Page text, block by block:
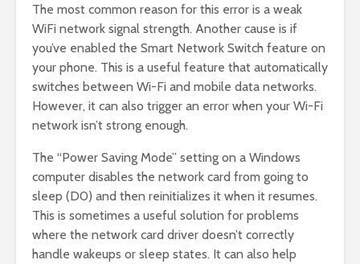
The most common reason for this error is a weak
WiFi network signal strength. Another cause is if
you’ve enabled the Smart Network Switch feature on
your phone. This is a useful feature that automatically
switches between Wi-Fi and mobile data networks.
However, it can also trigger an error when your Wi-Fi
network isn’t strong enough.
The “Power Saving Mode” setting on a Windows
computer disables the network card from going to
sleep (D0) and then reinitializes it when it resumes.
This is sometimes a useful solution for problems
where the network card driver doesn’t correctly
handle wakeups or sleep states. It can also help